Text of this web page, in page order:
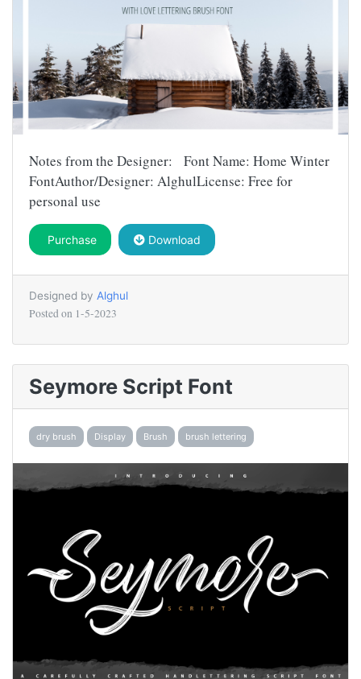
Notes from the Designer: Font Name: Home Winter
FontAuthor/Designer: AlghulLicense: Free for
personal use
Purchase Download
Designed by Alghul
Posted on 1-5-2023
Seymore Script Font
dry brush Display Brush brush lettering